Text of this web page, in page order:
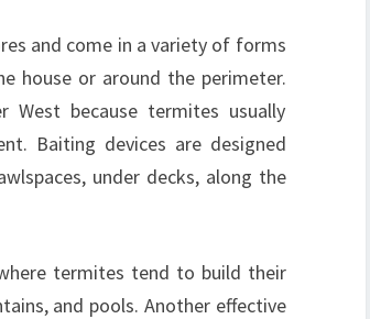
and come in a variety of forms
house or around the perimeter.
because termites usually
Baiting devices are designed
under decks, along the
termites tend to build their
and pools. Another effective